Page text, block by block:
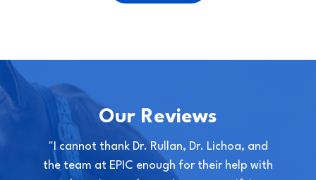
Our Reviews
"I cannot thank Dr. Rullan, Dr. Lichoa, and
the team at EPIC enough for their help with